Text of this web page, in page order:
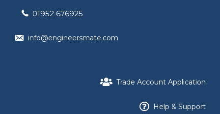
01952 676925
info@engineersmate.com
Trade Account Application
Help & Support